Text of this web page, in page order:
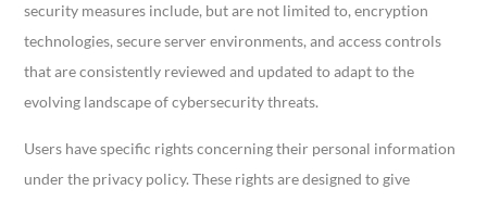
security measures include, but are not limited to, encryption
technologies, secure server environments, and access controls
that are consistently reviewed and updated to adapt to the
evolving landscape of cybersecurity threats.
Users have specific rights concerning their personal information
under the privacy policy. These rights are designed to give